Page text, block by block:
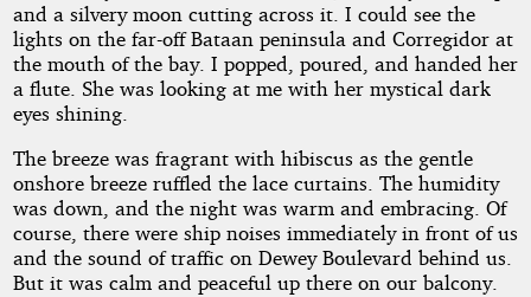
and a silvery moon cutting across it. I could see the
lights on the far-off Bataan peninsula and Corregidor at
the mouth of the bay. I popped, poured, and handed her
a flute. She was looking at me with her mystical dark
eyes shining.
The breeze was fragrant with hibiscus as the gentle
onshore breeze ruffled the lace curtains. The humidity
was down, and the night was warm and embracing. Of
course, there were ship noises immediately in front of us
and the sound of traffic on Dewey Boulevard behind us.
But it was calm and peaceful up there on our balcony.